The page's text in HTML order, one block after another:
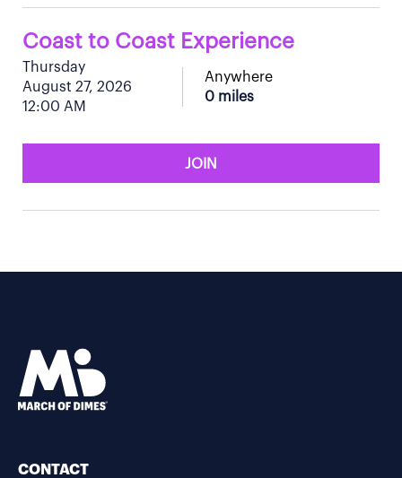
Coast to Coast Experience
Thursday
August 27, 2026
12:00 AM
Anywhere
0 miles
JOIN
CONTACT